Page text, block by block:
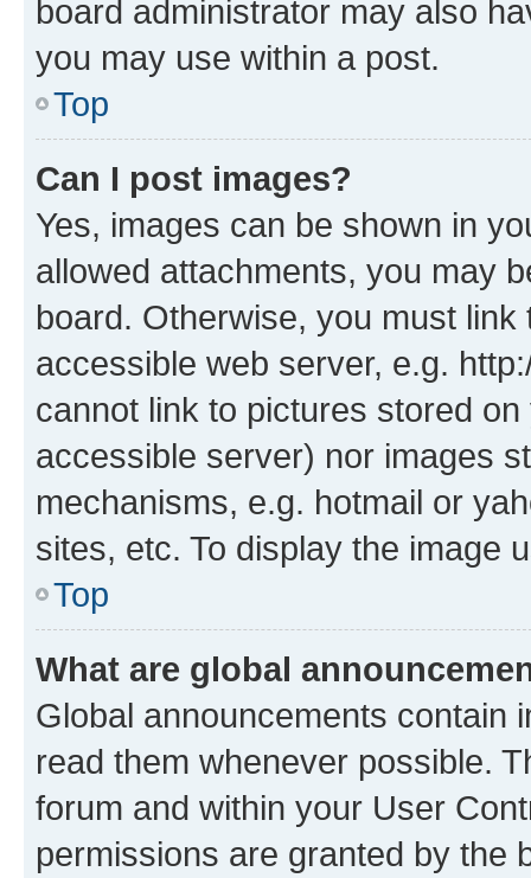
board administrator may also
you may use within a post.
Top
Can I post images?
Yes, images can be shown in
allowed attachments, you may
board. Otherwise, you must
accessible web server, e.g.
cannot link to pictures stored
accessible server) nor images
mechanisms, e.g. hotmail or
sites, etc. To display the image
Top
What are global
Global announcements contain
read them whenever possible.
forum and within your User
permissions are granted by the